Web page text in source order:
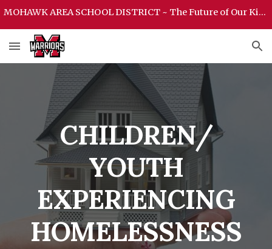
MOHAWK AREA SCHOOL DISTRICT ~ The Future of Our Kids Begins Here ~ MOHAWK AREA SCHOOL DISTRICT
CHILDREN/
YOUTH
EXPERIENCING
HOMELESSNESS